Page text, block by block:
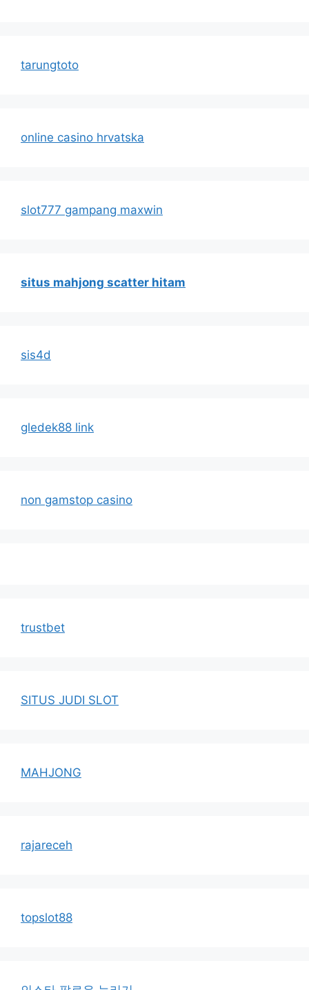
tarungtoto
online casino hrvatska
slot777 gampang maxwin
situs mahjong scatter hitam
sis4d
gledek88 link
non gamstop casino
trustbet
SITUS JUDI SLOT
MAHJONG
rajareceh
topslot88